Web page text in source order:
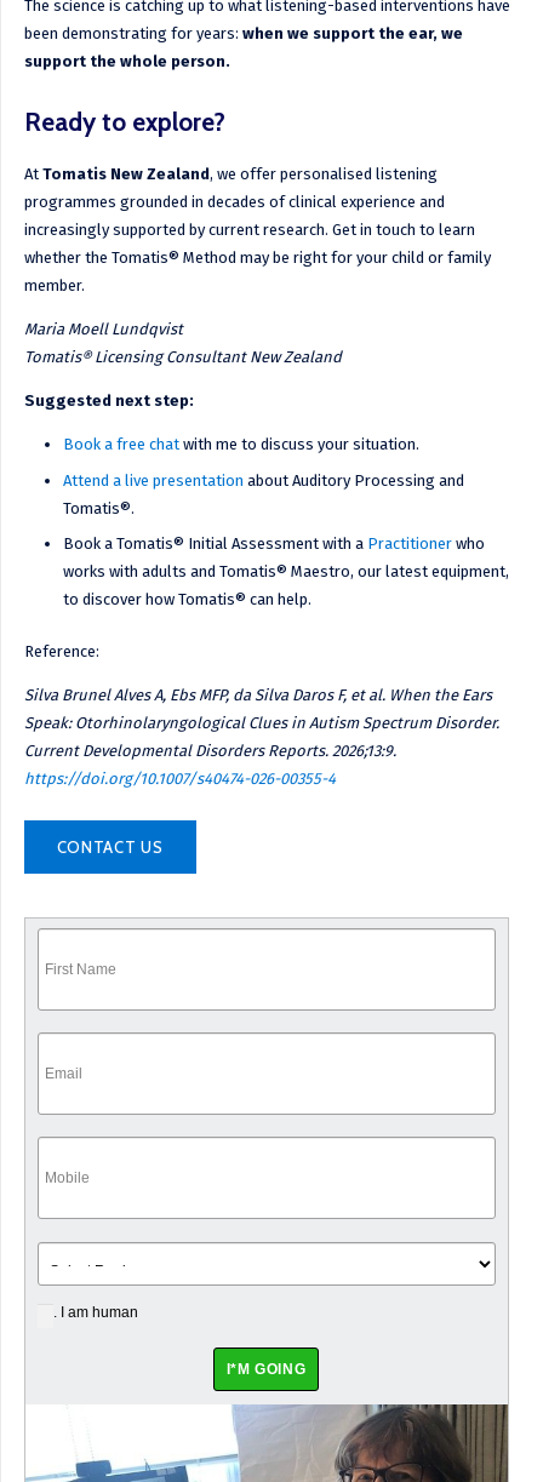
The science is catching up to what listening-based interventions have
been demonstrating for years: when we support the ear, we
support the whole person.
Ready to explore?
At Tomatis New Zealand, we offer personalised listening
programmes grounded in decades of clinical experience and
increasingly supported by current research. Get in touch to learn
whether the Tomatis® Method may be right for your child or family
member.
Maria Moell Lundqvist
Tomatis® Licensing Consultant New Zealand
Suggested next step:
Book a free chat with me to discuss your situation.
Attend a live presentation about Auditory Processing and
Tomatis®.
Book a Tomatis® Initial Assessment with a Practitioner who
works with adults and Tomatis® Maestro, our latest equipment,
to discover how Tomatis® can help.
Reference:
Silva Brunel Alves A, Ebs MFP, da Silva Daros F, et al. When the Ears
Speak: Otorhinolaryngological Clues in Autism Spectrum Disorder.
Current Developmental Disorders Reports. 2026;13:9.
https://doi.org/10.1007/s40474-026-00355-4
CONTACT US
. I am human